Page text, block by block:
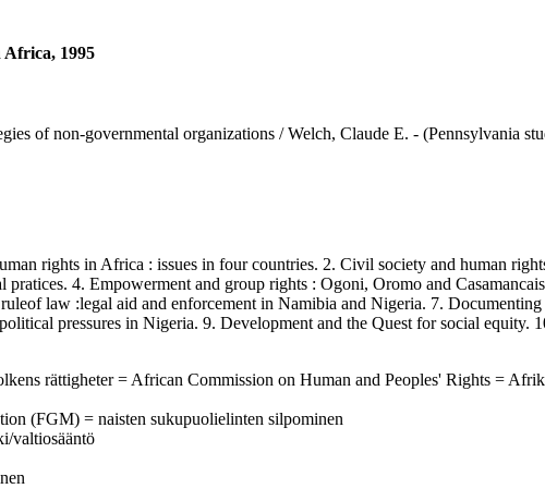
1995
of non-governmental organizations / Welch, Claude E. - (Pennsylvania
rights in Africa : issues in four countries. 2. Civil society and human
4. Empowerment and group rights : Ogoni, Oromo and
law :legal aid and enforcement in Namibia and Nigeria. 7.
pressures in Nigeria. 9. Development and the Quest for social
rättigheter = African Commission on Human and Peoples' Rights =
(FGM) = naisten sukupuolielinten silpominen
valtiosääntö